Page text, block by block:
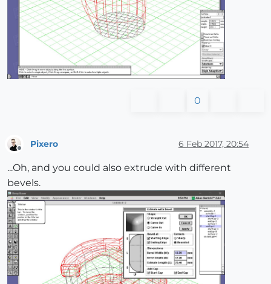
0
Pixero 6 Feb 2017, 20:54
...Oh, and you could also extrude with different
bevels.